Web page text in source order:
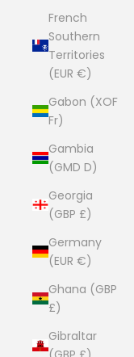
French
Southern
Territories
(EUR €)
Gabon (XOF
Fr)
Gambia
(GMD D)
Georgia
(GBP £)
Germany
(EUR €)
Ghana (GBP
£)
Gibraltar